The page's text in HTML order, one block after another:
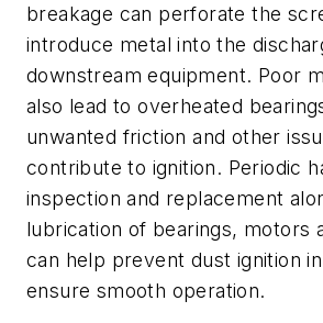
breakage can perforate the
introduce metal into the
downstream equipment. Poor
also lead to overheated
unwanted friction and other
contribute to ignition. Periodic
inspection and replacement
lubrication of bearings, motors
can help prevent dust ignition
ensure smooth operation.